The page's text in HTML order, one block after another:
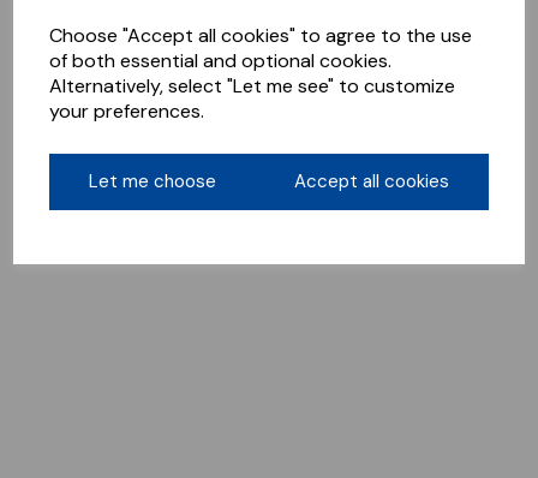
Choose "Accept all cookies" to agree to the use
of both essential and optional cookies.
Alternatively, select "Let me see" to customize
your preferences.
Let me choose Accept all cookies